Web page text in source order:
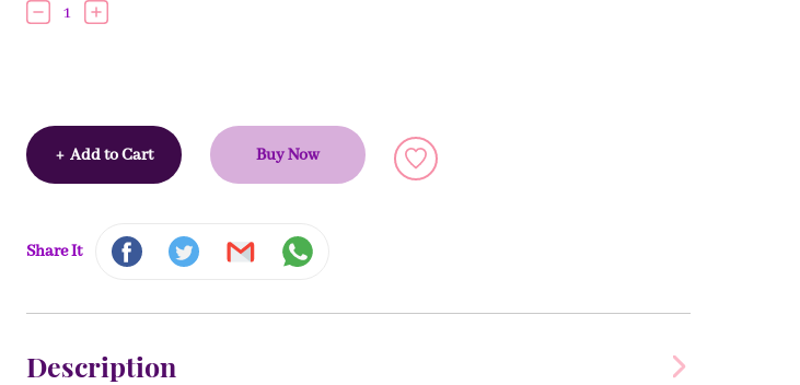
1
+ Add to Cart Buy Now
Share It
Description